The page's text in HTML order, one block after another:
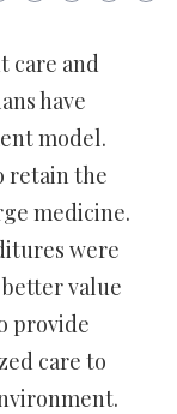
care and
have
model.
retain the
medicine.
were
value
provide
care to